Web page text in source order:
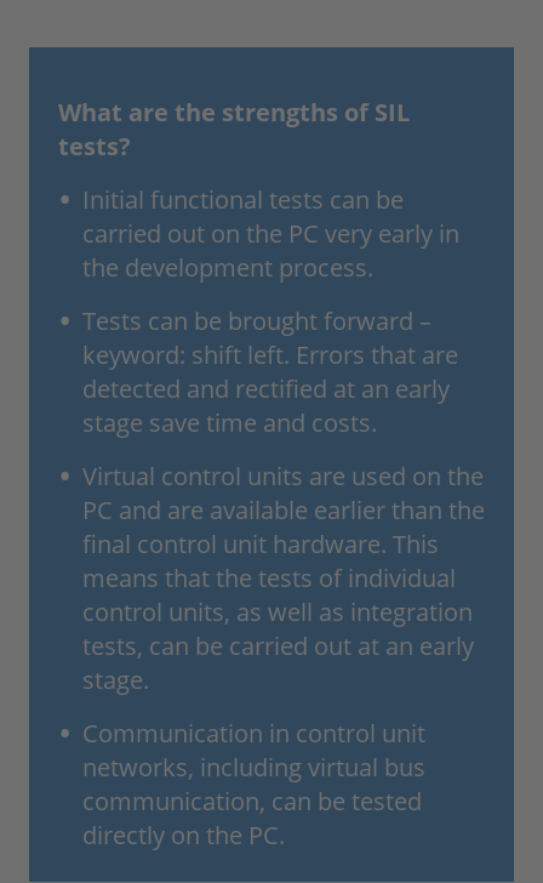
What are the strengths of SIL
tests?
Initial functional tests can be
carried out on the PC very early in
the development process.
Tests can be brought forward –
keyword: shift left. Errors that are
detected and rectified at an early
stage save time and costs.
Virtual control units are used on the
PC and are available earlier than the
final control unit hardware. This
means that the tests of individual
control units, as well as integration
tests, can be carried out at an early
stage.
Communication in control unit
networks, including virtual bus
communication, can be tested
directly on the PC.